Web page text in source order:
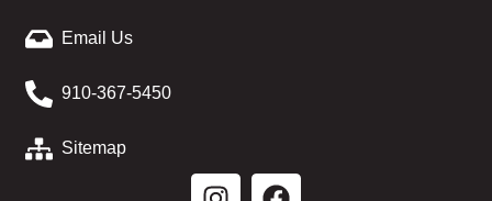
Email Us
910-367-5450
Sitemap